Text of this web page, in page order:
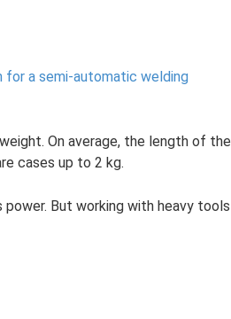
for a semi-automatic welding
On average, the length of the
cases up to 2 kg.
But working with heavy tools